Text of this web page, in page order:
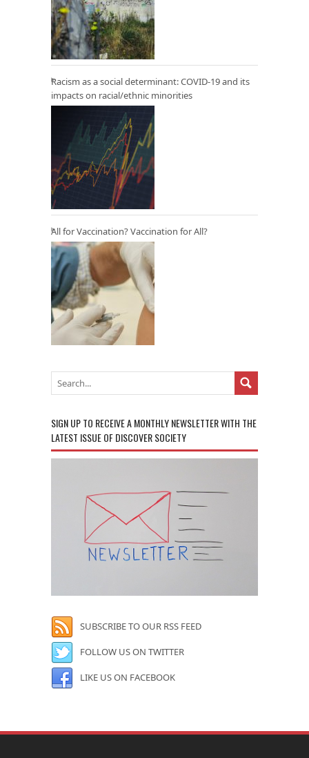
Racism as a social determinant: COVID-19 and its
impacts on racial/ethnic minorities
All for Vaccination? Vaccination for All?
SIGN UP TO RECEIVE A MONTHLY NEWSLETTER WITH THE
LATEST ISSUE OF DISCOVER SOCIETY
SUBSCRIBE TO OUR RSS FEED
FOLLOW US ON TWITTER
LIKE US ON FACEBOOK